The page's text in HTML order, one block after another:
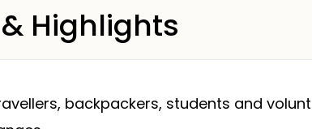
Highlights
backpackers, students and